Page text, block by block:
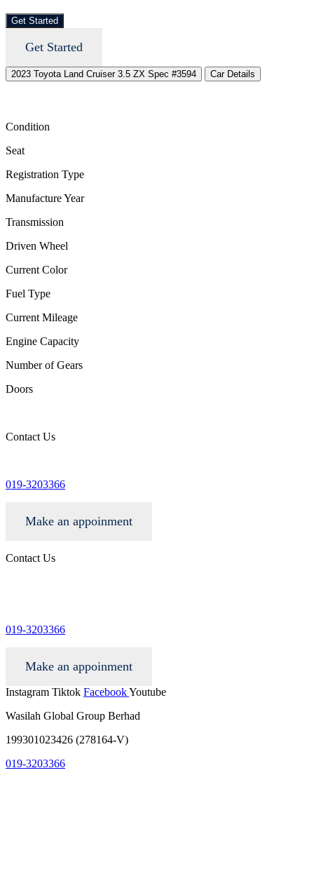
Get Started
Get Started
2023 Toyota Land Cruiser 3.5 ZX Spec #3594 Car Details
Condition
Seat
Registration Type
Manufacture Year
Transmission
Driven Wheel
Current Color
Fuel Type
Current Mileage
Engine Capacity
Number of Gears
Doors
Contact Us
019-3203366
Make an appoinment
Contact Us
019-3203366
Make an appoinment
Instagram Tiktok FacebookYoutube
Wasilah Global Group Berhad
199301023426 (278164-V)
019-3203366